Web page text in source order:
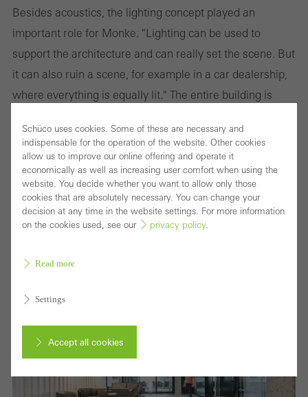
Besides acoustics, the lighting concept played an
important role for Monke. "Lighting can be used to
support the architecture and can really set the scene. But
it can also ruin a scene, for example in a car dealership,
where everything is equally lit." The entire building is
The software allows every level of the building to be
programmed with a variety of distinctive settings, which
can create different atmospheres in a room depending
on need, time of day or season. By using an iPad or hand
gestures, the lighting can be dimmed or faded and the
Monke states.
Schüco uses cookies. Some of these are necessary and
indispensable for the operation of the website. Other cookies
allow us to improve our online offering and operate it
economically as well as increasing user comfort when using the
website. You decide whether you want to allow only those
cookies that are absolutely necessary. You can change your
decision at any time in the website settings. For more information
on the cookies used, see our
privacy policy.
Read more
Settings
Accept all cookies